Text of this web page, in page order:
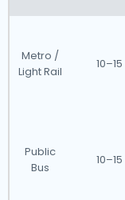
Metro /
Light Rail
10–15
Public
Bus
10–15